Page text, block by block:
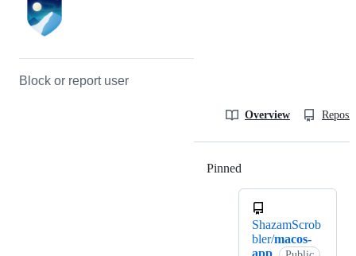
Block or report user
Overview
Pinned
ShazamScrob
bler/macos-